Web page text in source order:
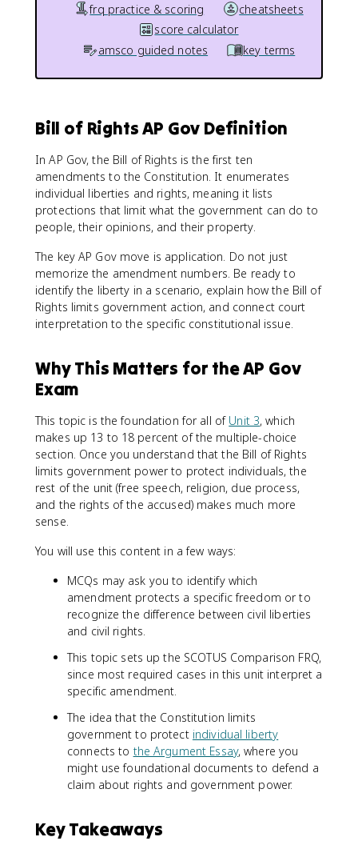
frq practice & scoring
cheatsheets
score calculator
amsco guided notes
key terms
Bill of Rights AP Gov Definition
In AP Gov, the Bill of Rights is the first ten
amendments to the Constitution. It enumerates
individual liberties and rights, meaning it lists
protections that limit what the government can do to
people, their opinions, and their property.
The key AP Gov move is application. Do not just
memorize the amendment numbers. Be ready to
identify the liberty in a scenario, explain how the Bill of
Rights limits government action, and connect court
interpretation to the specific constitutional issue.
Why This Matters for the AP Gov
Exam
This topic is the foundation for all of Unit 3, which
makes up 13 to 18 percent of the multiple-choice
section. Once you understand that the Bill of Rights
limits government power to protect individuals, the
rest of the unit (free speech, religion, due process,
and the rights of the accused) makes much more
sense.
You will use this content in a few ways:
MCQs may ask you to identify which
amendment protects a specific freedom or to
recognize the difference between civil liberties
and civil rights.
This topic sets up the SCOTUS Comparison FRQ,
since most required cases in this unit interpret a
specific amendment.
The idea that the Constitution limits
government to protect individual liberty
connects to the Argument Essay, where you
might use foundational documents to defend a
claim about rights and government power.
Key Takeaways